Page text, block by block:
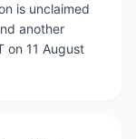
is unclaimed
another
on 11 August